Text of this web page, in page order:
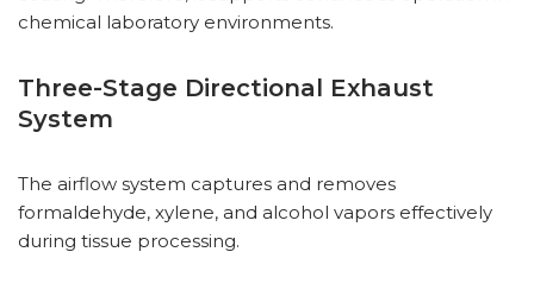
chemical laboratory environments.
Three-Stage Directional Exhaust
System
The airflow system captures and removes
formaldehyde, xylene, and alcohol vapors effectively
during tissue processing.